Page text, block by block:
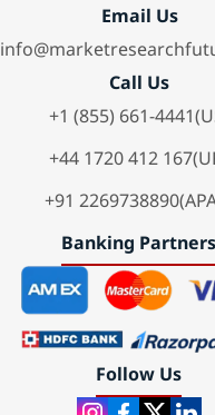
Email Us
Call Us
+1 (855) 661-
+44 1720 412
+91
Banking Partners
Follow Us